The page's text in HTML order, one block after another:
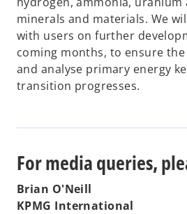
minerals and materials. We
with users on further
coming months, to ensure the
and analyse primary energy
transition progresses.
For media queries,
Brian O'Neill
KPMG International